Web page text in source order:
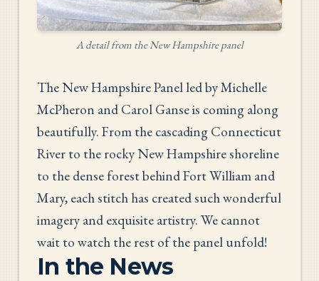
A detail from the New Hampshire panel
The New Hampshire Panel led by Michelle
McPheron and Carol Ganse is coming along
beautifully. From the cascading Connecticut
River to the rocky New Hampshire shoreline
to the dense forest behind Fort William and
Mary, each stitch has created such wonderful
imagery and exquisite artistry. We cannot
wait to watch the rest of the panel unfold!
In the News